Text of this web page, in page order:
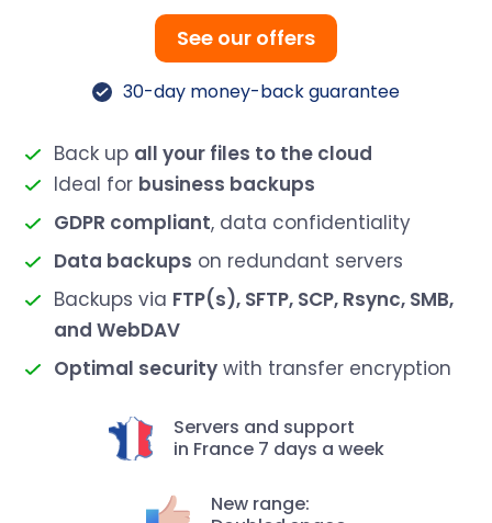
Back up all your files to the cloud
Ideal for business backups
GDPR compliant, data confidentiality
Data backups on redundant servers
Backups via FTP(s), SFTP, SCP, Rsync, SMB,
and WebDAV
Optimal security with transfer encryption
Servers and support
in France 7 days a week
New range:
See our offers
30-day money-back guarantee